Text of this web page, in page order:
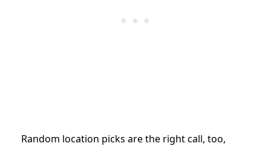
Random location picks are the right call, too,